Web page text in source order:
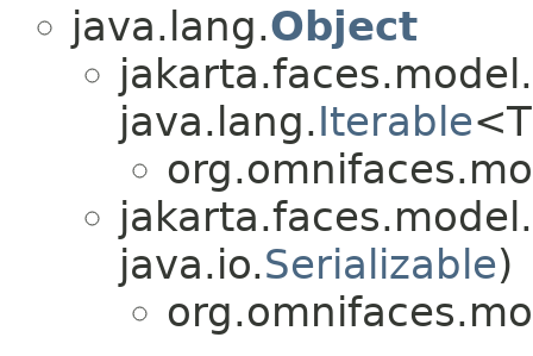
java.lang.Object
jakarta.faces.model.
java.lang.Iterable
jakarta.faces.model.
java.io.Serializable)